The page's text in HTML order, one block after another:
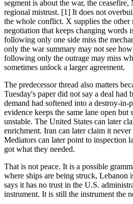
segment is about the war, the
regional mistrust. [1] It does not
the whole conflict. X supplies the other
negotiation that keeps changing words
following only one side miss the
only the war summary may not see
following only the outrage may miss
sometimes unlock a larger agreement.
The predecessor thread also matters
Tuesday's paper did not say a deal had
demand had softened into a destroy-in-
evidence keeps the same lane open
unstable. The United States can later
enrichment. Iran can later claim it never
Mediators can later point to inspection
got what they needed.
That is not peace. It is a possible
where ships are being struck, Lebanon
says it has no trust in the U.S.
instrument. It is still the instrument the